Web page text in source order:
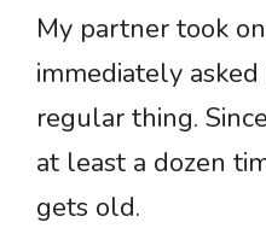
My partner took
immediately
regular thing.
at least a dozen
gets old.